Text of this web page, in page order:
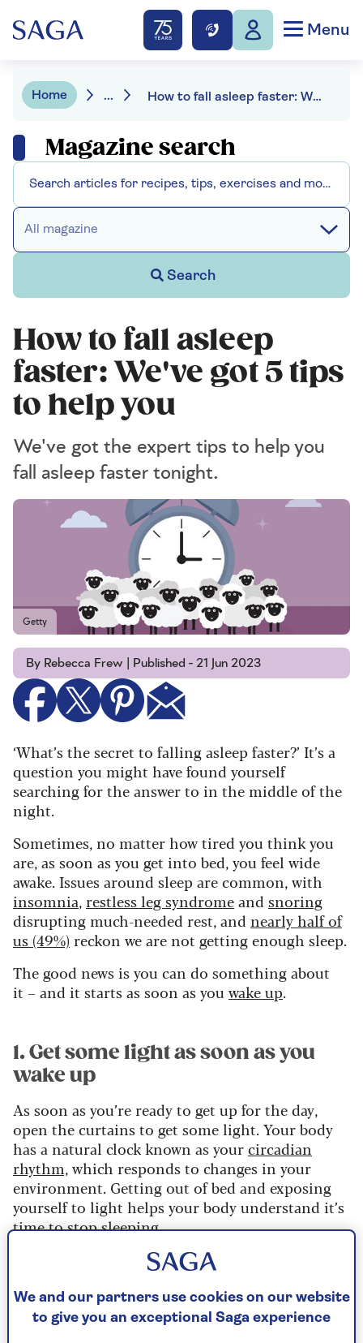
Menu
Home ... How to fall asleep faster: We've got 5 tips to help you
Magazine search
All magazine
Search
How to fall asleep
faster: We've got 5 tips
to help you
We've got the expert tips to help you
fall asleep faster tonight.
Getty
By Rebecca Frew | Published - 21 Jun 2023
‘What’s the secret to falling asleep faster?’ It’s a
question you might have found yourself
searching for the answer to in the middle of the
night.
Sometimes, no matter how tired you think you
are, as soon as you get into bed, you feel wide
awake. Issues around sleep are common, with
insomnia, restless leg syndromeand snoring
disrupting much-needed rest, and nearly half of
us (49%) reckon we are not getting enough sleep.
The good news is you can do something about
it – and it starts as soon as you wake up.
1. Get some light as soon as you
wake up
As soon as you’re ready to get up for the day,
open the curtains to get some light. Your body
has a natural clock known as yourcircadian
rhythm, which responds to changes in your
environment. Getting out of bed and exposing
yourself to light helps your body understand it’s
time to stop sleeping.
“Sunlight helps the body’s internal biological
clock reset itself each day,” explains clinical lead
psychologistLuke Cousins.Make it a habit to
start your day by getting some light. Even if it’s
We and our partners use cookies on our website
to give you an exceptional Saga experience